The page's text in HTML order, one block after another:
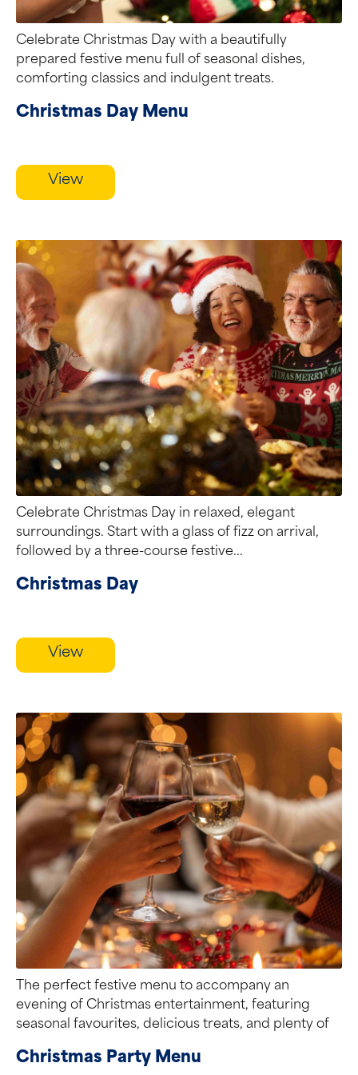
Celebrate Christmas Day with a beautifully
prepared festive menu full of seasonal dishes,
comforting classics and indulgent treats.
Christmas Day Menu
View
Celebrate Christmas Day in relaxed, elegant
surroundings. Start with a glass of fizz on arrival,
followed by a three-course festive...
Christmas Day
View
The perfect festive menu to accompany an
evening of Christmas entertainment, featuring
seasonal favourites, delicious treats, and plenty of
Christmas Party Menu